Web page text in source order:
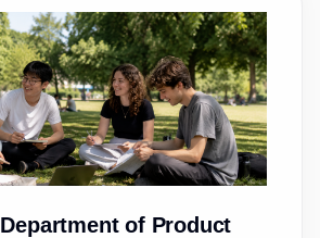
Department of Product